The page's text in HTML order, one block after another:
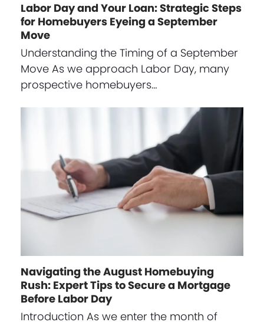
Labor Day and Your Loan: Strategic Steps
for Homebuyers Eyeing a September
Move
Understanding the Timing of a September
Move As we approach Labor Day, many
prospective homebuyers…
Navigating the August Homebuying
Rush: Expert Tips to Secure a Mortgage
Before Labor Day
Introduction As we enter the month of